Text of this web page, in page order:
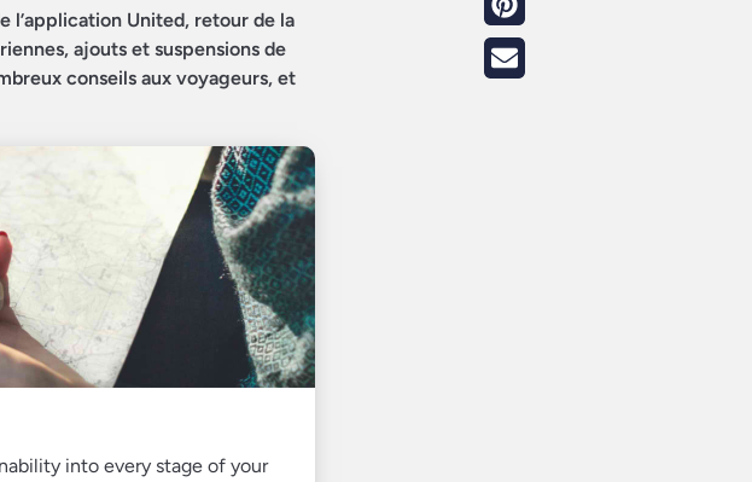
l’application United, retour de la
ajouts et suspensions de
conseils aux voyageurs, et
into every stage of your